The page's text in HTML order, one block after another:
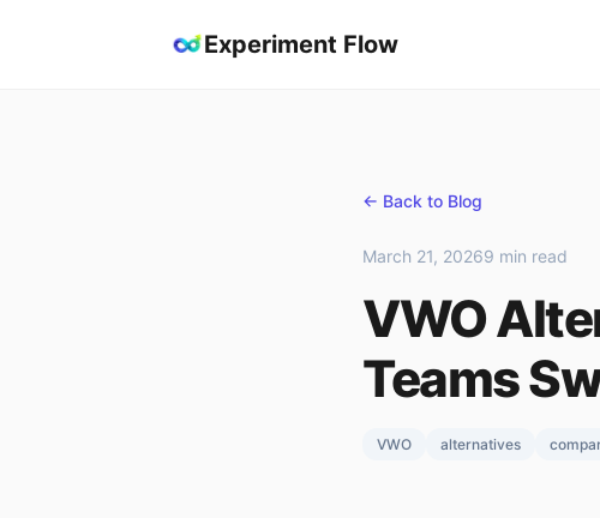
Experiment Flow
← Back to Blog
March 21, 20269 min read
VWO
Teams
VWO alternatives